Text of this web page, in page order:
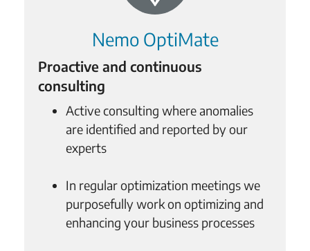
Nemo OptiMate
Proactive and continuous
consulting
Active consulting where anomalies
are identified and reported by our
experts
In regular optimization meetings we
purposefully work on optimizing and
enhancing your business processes